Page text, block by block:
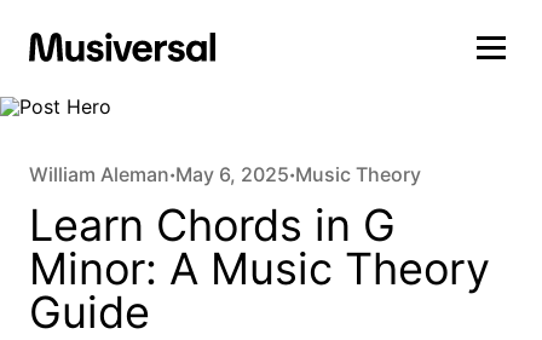
William Aleman•May 6, 2025•Music Theory
Learn Chords in G
Minor: A Music Theory
Guide